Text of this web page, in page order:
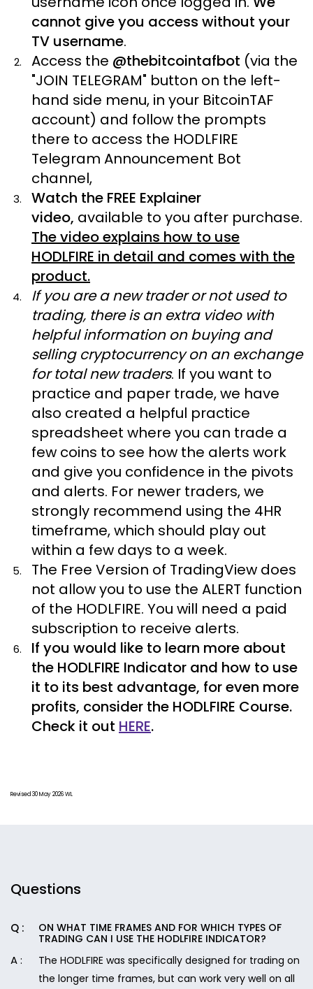
cannot give you access without your
TV username.
Access the @thebitcointafbot (via the
"JOIN TELEGRAM" button on the left-
hand side menu, in your BitcoinTAF
account) and follow the prompts
there to access the HODLFIRE
Telegram Announcement Bot
channel,
Watch the FREE Explainer
video, available to you after purchase.
The video explains how to use
HODLFIRE in detail and comes with the
product.
If you are a new trader or not used to
trading, there is an extra video with
helpful information on buying and
selling cryptocurrency on an exchange
for total new traders. If you want to
practice and paper trade, we have
also created a helpful practice
spreadsheet where you can trade a
few coins to see how the alerts work
and give you confidence in the pivots
and alerts. For newer traders, we
strongly recommend using the 4HR
timeframe, which should play out
within a few days to a week.
The Free Version of TradingView does
not allow you to use the ALERT function
of the HODLFIRE. You will need a paid
subscription to receive alerts.
If you would like to learn more about
the HODLFIRE Indicator and how to use
it to its best advantage, for even more
profits, consider the HODLFIRE Course.
Check it out HERE.
Revised 30 May 2026 WL
Questions
ON WHAT TIME FRAMES AND FOR WHICH TYPES OF
TRADING CAN I USE THE HODLFIRE INDICATOR?
The HODLFIRE was specifically designed for trading on
the longer time frames, but can work very well on all